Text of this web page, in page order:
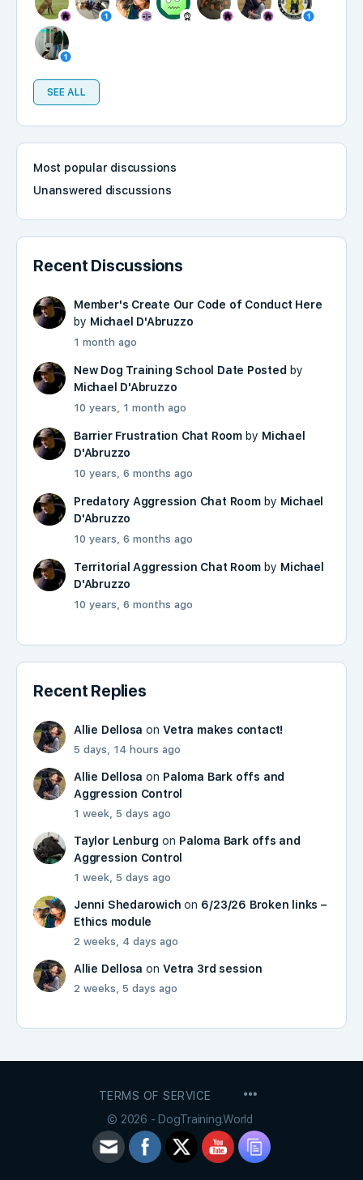
SEE ALL
Most popular discussions
Unanswered discussions
Recent Discussions
Member's Create Our Code of Conduct Here
by Michael D'Abruzzo
1 month ago
New Dog Training School Date Posted by
Michael D'Abruzzo
10 years, 1 month ago
Barrier Frustration Chat Roomby Michael
D'Abruzzo
10 years, 6 months ago
Predatory Aggression Chat Roomby Michael
D'Abruzzo
10 years, 6 months ago
Territorial Aggression Chat Room by Michael
D'Abruzzo
10 years, 6 months ago
Recent Replies
Allie Dellosa onVetra makes contact!
5 days, 14 hours ago
Allie Dellosa on Paloma Bark offs and
Aggression Control
1 week, 5 days ago
Taylor Lenburg on Paloma Bark offs and
Aggression Control
1 week, 5 days ago
Jenni Shedarowich on 6/23/26 Broken links –
Ethics module
2 weeks, 4 days ago
Allie Dellosa onVetra 3rd session
2 weeks, 5 days ago
TERMS OF SERVICE
© 2026 - DogTraining.World